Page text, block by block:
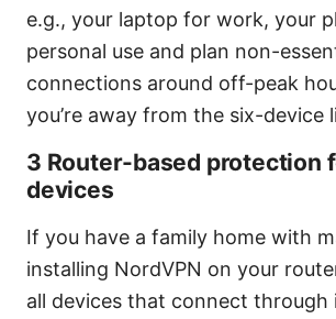
e.g., your laptop for work, your
personal use and plan non-
connections around off-peak
you’re away from the six-device
3 Router-based protection
devices
If you have a family home with
installing NordVPN on your
all devices that connect through